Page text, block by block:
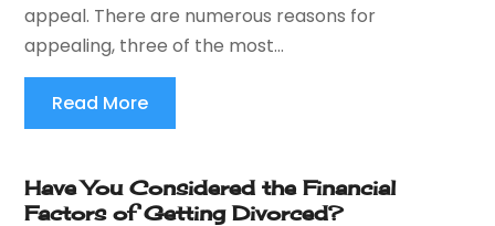
appeal. There are numerous reasons for
appealing, three of the most...
Read More
Have You Considered the Financial
Factors of Getting Divorced?